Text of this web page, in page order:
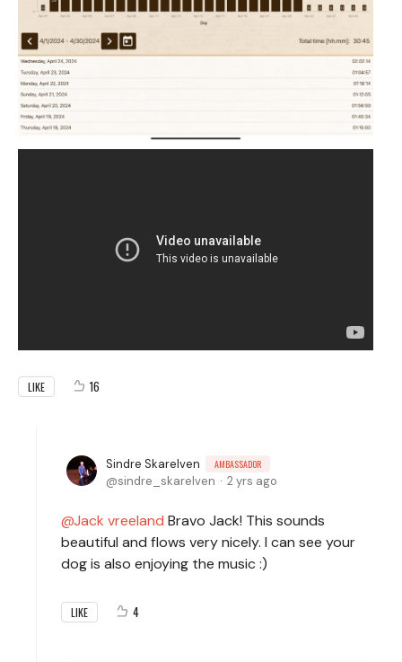
LIKE 16
Sindre Skarelven AMBASSADOR
sindre_skarelven 2 yrs ago
Jack vreeland Bravo Jack! This sounds
beautiful and flows very nicely. I can see your
dog is also enjoying the music :)
LIKE 4